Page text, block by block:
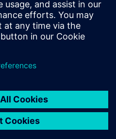
less complex products
allow the management
decisions on the company’s
by its regional partner Soltec
solutions and
provided the licensing and
the implementation.